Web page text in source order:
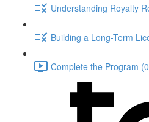
Understanding Royalty
Building a Long-Term
Complete the Program